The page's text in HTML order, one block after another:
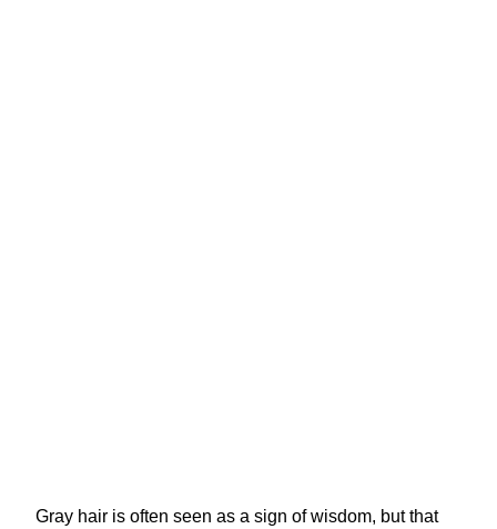
Gray hair is often seen as a sign of wisdom, but that